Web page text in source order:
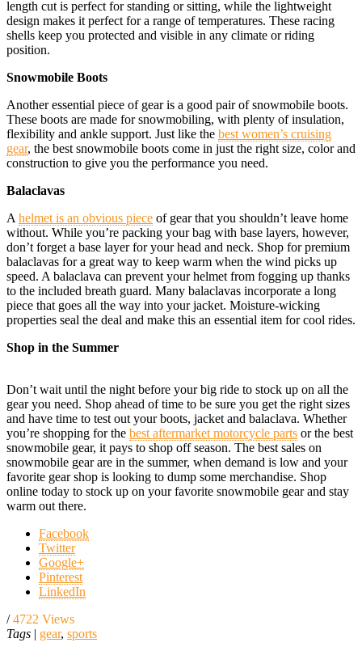
length cut is perfect for standing or sitting, while the lightweight
design makes it perfect for a range of temperatures. These racing
shells keep you protected and visible in any climate or riding
position.
Snowmobile Boots
Another essential piece of gear is a good pair of snowmobile boots.
These boots are made for snowmobiling, with plenty of insulation,
flexibility and ankle support. Just like the best women’s cruising
gear, the best snowmobile boots come in just the right size, color and
construction to give you the performance you need.
Balaclavas
A helmet is an obvious piece of gear that you shouldn’t leave home
without. While you’re packing your bag with base layers, however,
don’t forget a base layer for your head and neck. Shop for premium
balaclavas for a great way to keep warm when the wind picks up
speed. A balaclava can prevent your helmet from fogging up thanks
to the included breath guard. Many balaclavas incorporate a long
piece that goes all the way into your jacket. Moisture-wicking
properties seal the deal and make this an essential item for cool rides.
Shop in the Summer
Don’t wait until the night before your big ride to stock up on all the
gear you need. Shop ahead of time to be sure you get the right sizes
and have time to test out your boots, jacket and balaclava. Whether
you’re shopping for the best aftermarket motorcycle parts or the best
snowmobile gear, it pays to shop off season. The best sales on
snowmobile gear are in the summer, when demand is low and your
favorite gear shop is looking to dump some merchandise. Shop
online today to stock up on your favorite snowmobile gear and stay
warm out there.
Facebook
Twitter
Google+
Pinterest
LinkedIn
/4722 Views
Tags | gear, sports